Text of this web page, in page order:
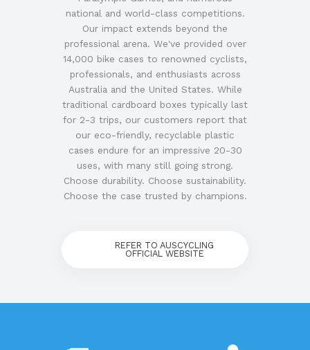
national and world-class competitions.
Our impact extends beyond the
professional arena. We've provided over
14,000 bike cases to renowned cyclists,
professionals, and enthusiasts across
Australia and the United States. While
traditional cardboard boxes typically last
for 2-3 trips, our customers report that
our eco-friendly, recyclable plastic
cases endure for an impressive 20-30
uses, with many still going strong.
Choose durability. Choose sustainability.
Choose the case trusted by champions.
REFER TO AUSCYCLING
OFFICIAL WEBSITE